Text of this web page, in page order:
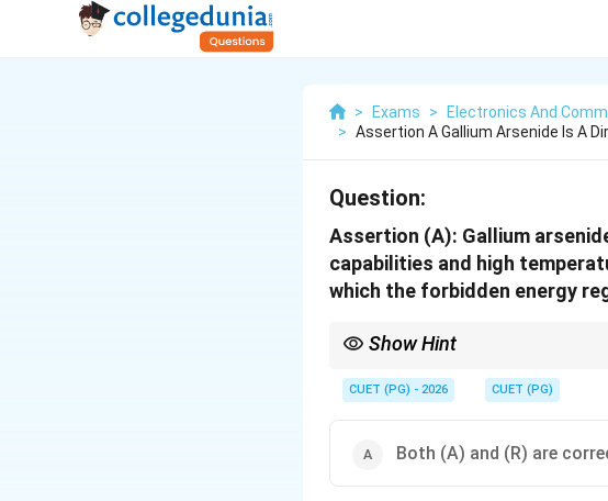
> Exams > Electronics And
> Assertion A Gallium Arsenide Is A
Question:
Assertion (A): Gallium
capabilities and high
which the forbidden energy
Show Hint
CUET (PG) - 2026 CUET (PG)
Both (A) and (R) are